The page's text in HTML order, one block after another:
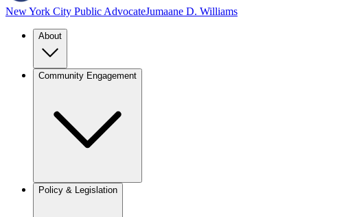
New York City Public AdvocateJumaane D. Williams
About
Community Engagement
Policy & Legislation